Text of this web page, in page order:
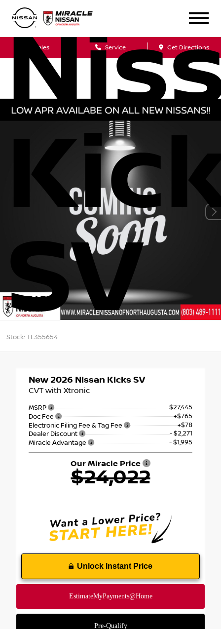
Sales Service Get Directions
SV
Stock: TL355654
New 2026 Nissan Kicks SV
CVT with Xtronic
MSRP
$27,445
Doc Fee
+$765
Electronic Filing Fee & Tag Fee
+$78
Dealer Discount
- $2,271
Miracle Advantage
- $1,995
Our Miracle Price
$24,022
Unlock Instant Price